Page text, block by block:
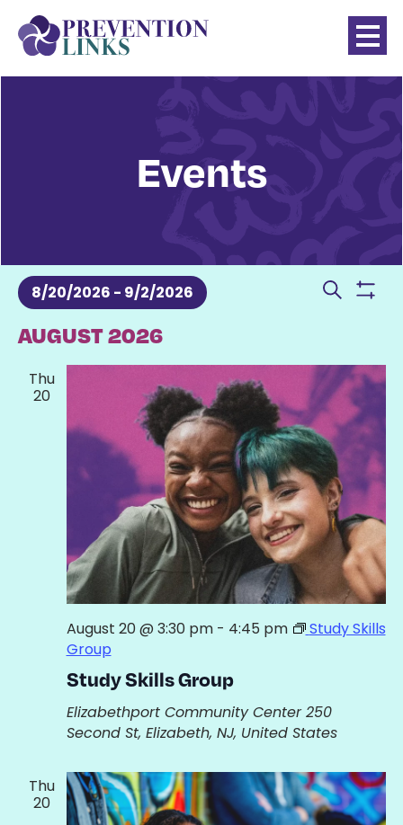
Events
Events
and
8/20/2026 - 9/2/2026
SELECT
DATE.
AUGUST 2026
Thu
20
Study Skills Group
August 20 @ 3:30 pm- 4:45 pm
Study Skills
Group
Elizabethport Community Center250
Second St, Elizabeth, NJ, United States
Thu
20